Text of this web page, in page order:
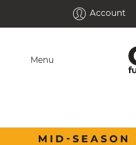
Account
Menu